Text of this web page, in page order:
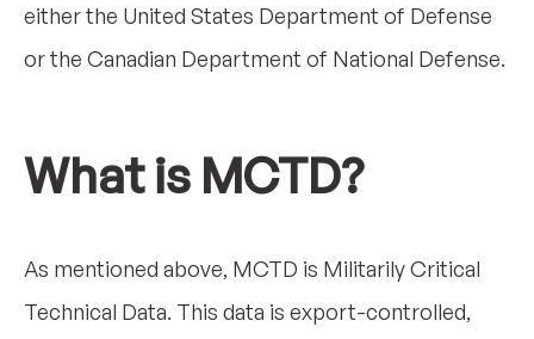
either the United States Department of Defense
or the Canadian Department of National Defense.
What is MCTD?
As mentioned above, MCTD is Militarily Critical
Technical Data. This data is export-controlled,